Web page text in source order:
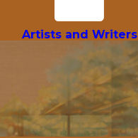
Artists and Writers